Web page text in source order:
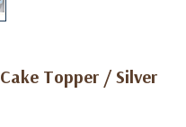
Topper / Silver